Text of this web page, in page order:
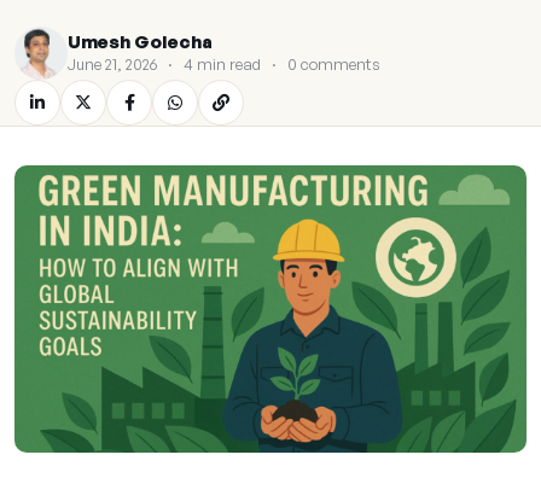
Umesh Golecha
June 21, 2026 · 4 min read · 0 comments